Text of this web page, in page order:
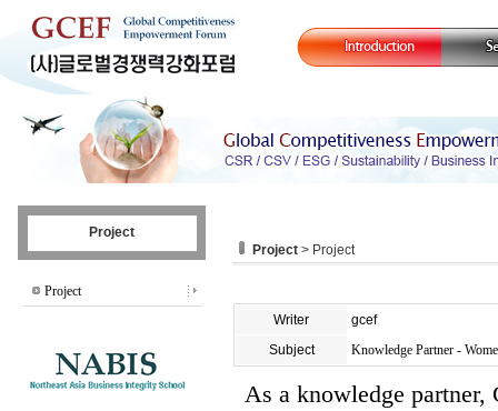
Project
Project
Project > Project
Writer
gcef
Subject
Knowledge Partner -
As a knowledge partner,